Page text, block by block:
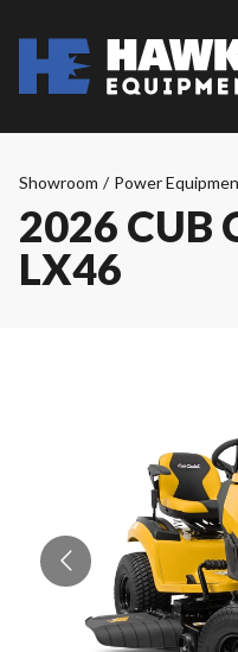
Showroom / Power
2026 CUB
LX46